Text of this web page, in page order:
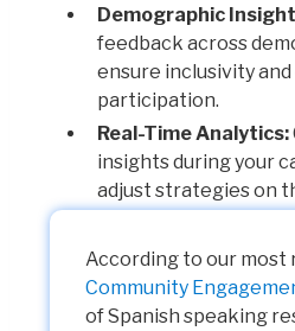
Demographic
feedback across
ensure inclusivity
participation.
Real-Time Analytics:
insights during your
adjust strategies on
According to our most
Community
of Spanish speaking